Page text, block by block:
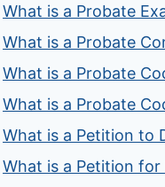
What is a Probate
What is a Probate
What is a Probate
What is a Probate
What is a Petition to
What is a Petition for